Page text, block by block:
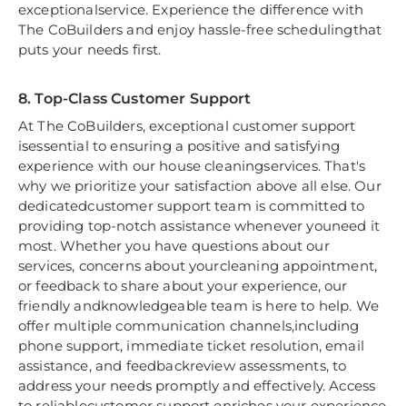
exceptionalservice. Experience the difference with
The CoBuilders and enjoy hassle-free schedulingthat
puts your needs first.
8. Top-Class Customer Support
At The CoBuilders, exceptional customer support
isessential to ensuring a positive and satisfying
experience with our house cleaningservices. That's
why we prioritize your satisfaction above all else. Our
dedicatedcustomer support team is committed to
providing top-notch assistance whenever youneed it
most. Whether you have questions about our
services, concerns about yourcleaning appointment,
or feedback to share about your experience, our
friendly andknowledgeable team is here to help. We
offer multiple communication channels,including
phone support, immediate ticket resolution, email
assistance, and feedbackreview assessments, to
address your needs promptly and effectively. Access